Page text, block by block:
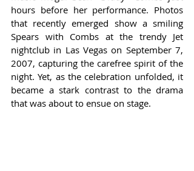
hours before her performance. Photos
that recently emerged show a smiling
Spears with Combs at the trendy Jet
nightclub in Las Vegas on September 7,
2007, capturing the carefree spirit of the
night. Yet, as the celebration unfolded, it
became a stark contrast to the drama
that was about to ensue on stage.